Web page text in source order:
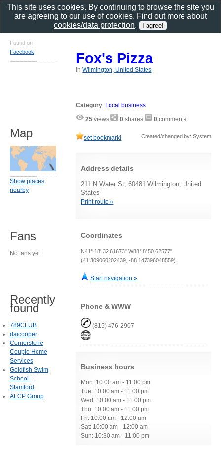
Fox's Pizza
inWilmington, United States
Category: Local business
25 views 0 shares 0 comments
set bookmark! Created/changed by: System
Address details
211 N Water St, 60481 Wilmington, United
States
Print route »
Coordinates
N41° 18' 32.61673" W88° 8' 50.62577"
(41.309060202439, -88.147396048559)
Start navigation »
Phone & WWW
(815) 476-2907
Business hours
Mon: 10:00 am - 11:00 pm
Tue: 10:00 am - 11:00 pm
Wed: 10:00 am - 11:00 pm
Thu: 10:00 am - 11:00 pm
Fri: 10:00 am - 12:00 am
Sat: 10:00 am - 12:00 am
Sun: 10:30 am - 11:00 pm
Found on
Facebook
Map
Show places
nearby
Fans
No fans yet.
Recently
found
789CLUB
daicooper
Cornerstone
Couple Home
Services
Goldfish Swim
School -
Stamford
ALCP Group
This site uses cookies. By continuing to browse the site you
are agreeing to our use of cookies. Find out more about
cookies/data protection.